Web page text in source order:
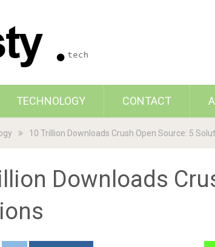
TECHNOLOGY CONTACT
10 Trillion Downloads Crush Open Source: 5
Downloads